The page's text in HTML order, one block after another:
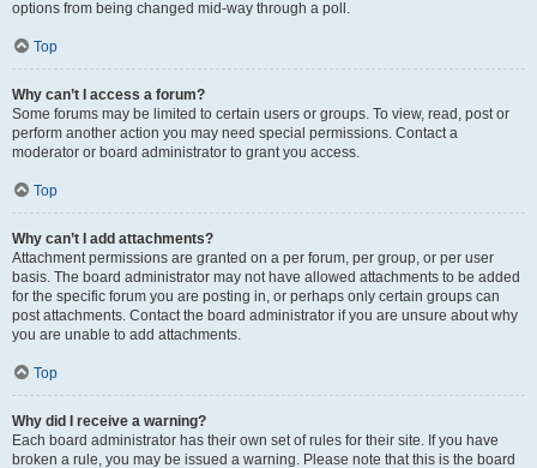
options from being changed mid-way through a poll.
Top
Why can’t I access a forum?
Some forums may be limited to certain users or groups. To view, read, post or
perform another action you may need special permissions. Contact a
moderator or board administrator to grant you access.
Top
Why can’t I add attachments?
Attachment permissions are granted on a per forum, per group, or per user
basis. The board administrator may not have allowed attachments to be added
for the specific forum you are posting in, or perhaps only certain groups can
post attachments. Contact the board administrator if you are unsure about why
you are unable to add attachments.
Top
Why did I receive a warning?
Each board administrator has their own set of rules for their site. If you have
broken a rule, you may be issued a warning. Please note that this is the board